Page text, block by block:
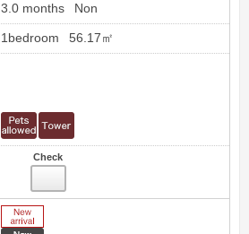
3.0 months Non
1bedroom 56.17㎡
Check